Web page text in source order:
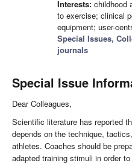
Interests: childhood
to exercise; clinical
equipment; user-
Special Issues,
journals
Special Issue
Dear Colleagues,
Scientific literature has reported
depends on the technique,
athletes. Coaches should be
adapted training stimuli in order